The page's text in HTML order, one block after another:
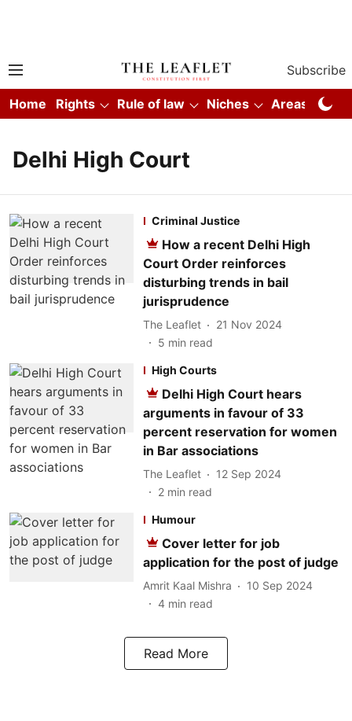
Subscribe
Home Rights Rule of law Niches Areas
Delhi High Court
Criminal Justice
How a recent Delhi High
Court Order reinforces
disturbing trends in bail
jurisprudence
The Leaflet
21 Nov 2024
5 min read
High Courts
Delhi High Court hears
arguments in favour of 33
percent reservation for women
in Bar associations
The Leaflet
12 Sep 2024
2 min read
Humour
Cover letter for job
application for the post of judge
Amrit Kaal Mishra
10 Sep 2024
4 min read
Read More